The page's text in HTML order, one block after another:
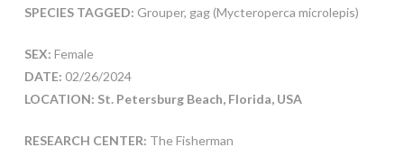
SPECIES TAGGED: Grouper, gag (Mycteroperca microlepis)
SEX: Female
DATE: 02/26/2024
LOCATION: St. Petersburg Beach, Florida, USA
RESEARCH CENTER: The Fisherman